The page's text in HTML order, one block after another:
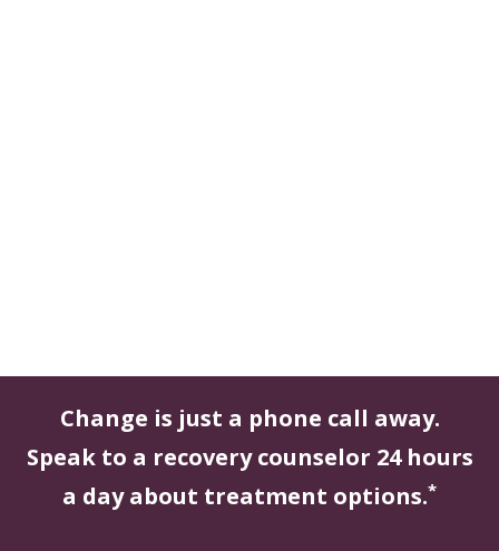
Change is just a phone call away.
Speak to a recovery counselor 24 hours
a day about treatment options.*